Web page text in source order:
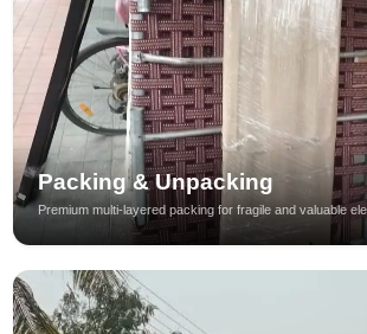
Packing & Unpacking
Premium multi-layered packing for fragile and valuable